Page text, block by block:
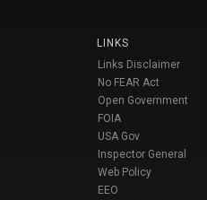
LINKS
Links Disclaimer
No FEAR Act
Open Government
FOIA
USA Gov
Inspector General
Web Policy
EEO